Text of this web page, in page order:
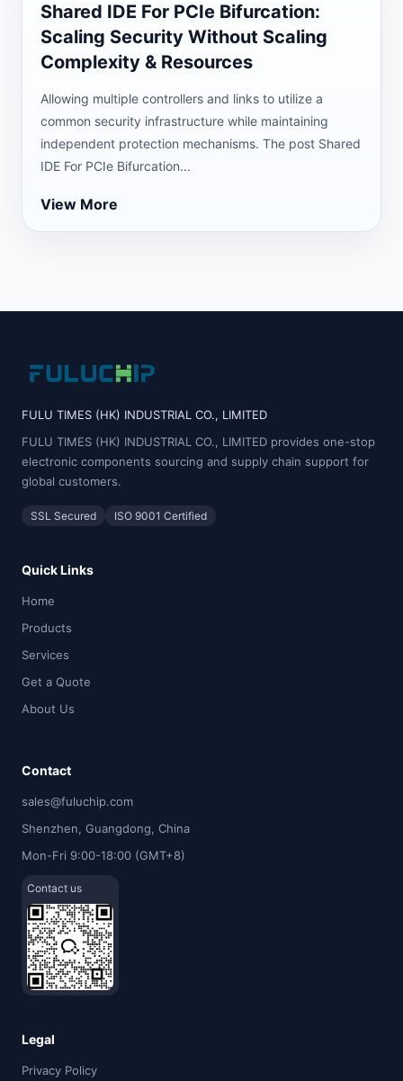
Shared IDE For PCIe Bifurcation:
Scaling Security Without Scaling
Complexity & Resources
Allowing multiple controllers and links to utilize a
common security infrastructure while maintaining
independent protection mechanisms. The post Shared
IDE For PCIe Bifurcation...
View More
FULU TIMES (HK) INDUSTRIAL CO., LIMITED
FULU TIMES (HK) INDUSTRIAL CO., LIMITED provides one-stop
electronic components sourcing and supply chain support for
global customers.
SSL Secured ISO 9001 Certified
Quick Links
Home
Products
Services
Get a Quote
About Us
Contact
sales@fuluchip.com
Shenzhen, Guangdong, China
Mon-Fri 9:00-18:00 (GMT+8)
Contact us
Legal
Privacy Policy